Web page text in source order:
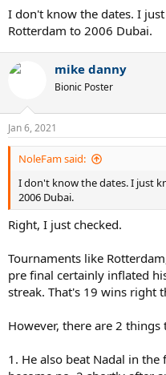
I don't know the dates. I
Rotterdam to 2006 Dubai.
mike danny
Bionic Poster
Jan 6, 2021
NoleFam said:
I don't know the dates. I just
2006 Dubai.
Right, I just checked.
Tournaments like
pre final certainly inflated
streak. That's 19 wins right
However, there are 2
1. He also beat Nadal in